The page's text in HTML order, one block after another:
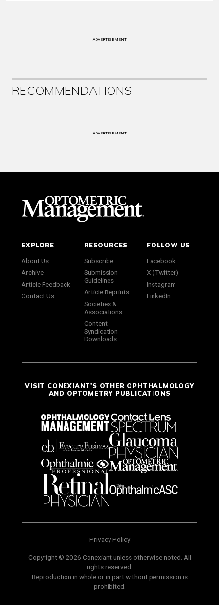
ADVERTISEMENT
RECOMMENDATIONS
ADVERTISEMENT
EXPLORE
About Us
Archive
Article Feedback
Contact Us
RESOURCES
Subscribe
Submission
Guidelines
Article Reprints
Societies &
Associations
Content
Syndication
Downloads
FOLLOW US
Facebook
X (Twitter)
Instagram
LinkedIn
VISIT CONEXIANT'S OTHER OPHTHALMOLOGY
AND OPTOMETRY PUBLICATIONS
Privacy Policy
Copyright © 2026 Conexiant unless otherwise noted. All
rights reserved.
Reproduction in whole or in part without permission is
prohibited.